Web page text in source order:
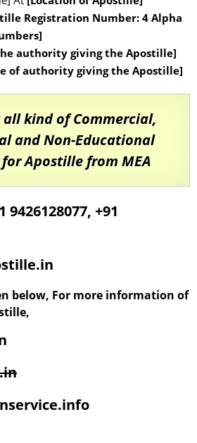
Registration Number: 4 Alpha
authority giving the Apostille]
of authority giving the Apostille]
all kind of Commercial,
and Non-Educational
Apostille from MEA
9426128077, +91
below, For more information of